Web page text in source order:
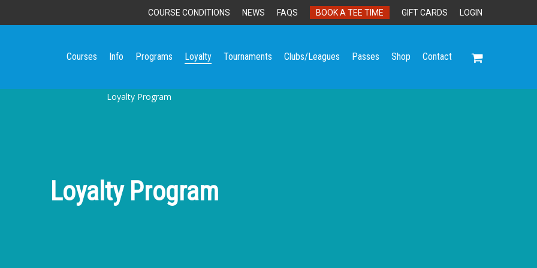
COURSE CONDITIONS NEWS FAQS BOOK A TEE TIME GIFT CARDS LOGIN
Courses Info Programs Loyalty Tournaments Clubs/Leagues Passes Shop Contact
Loyalty Program